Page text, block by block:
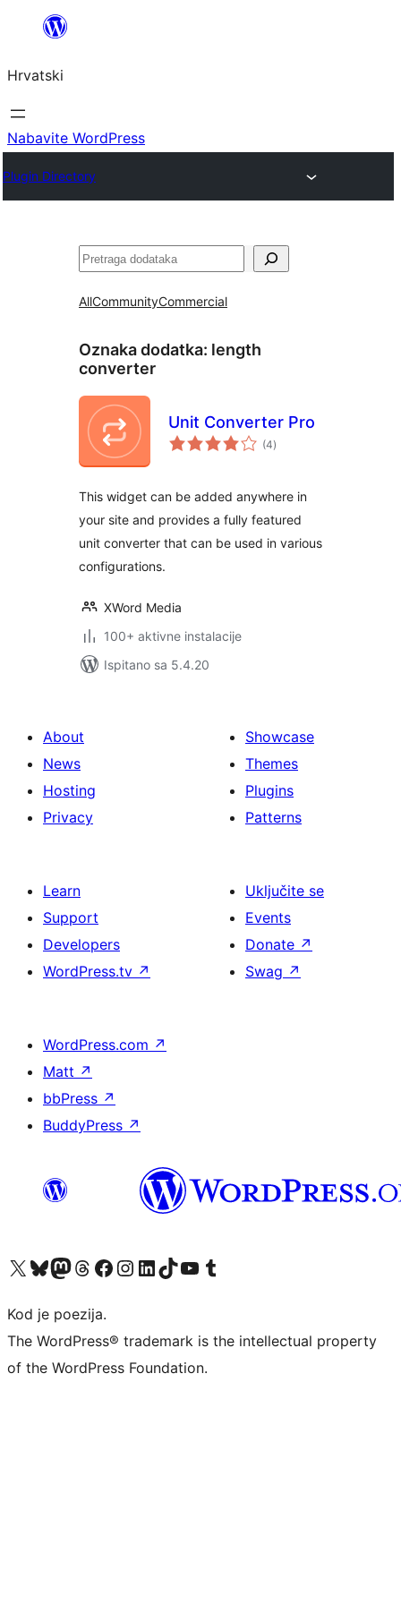
Skoči
sadržaja
Hrvatski
Nabavite WordPress
Plugin Directory
Pretraga
AllCommunityCommercial
Oznaka dodatka: length
converter
Unit Converter Pro
(4ukupna
ocijena
)
This widget can be added anywhere in
your site and provides a fully featured
unit converter that can be used in various
configurations.
XWord Media
100+ aktivne instalacije
Ispitano sa 5.4.20
About
News
Hosting
Privacy
Showcase
Themes
Plugins
Patterns
Learn
Support
Developers
WordPress.tv ↗
Uključite se
Events
Donate ↗
Swag ↗
WordPress.com ↗
Matt ↗
bbPress ↗
BuddyPress ↗
Visit our X (formerly Twitter) account
Visit our Bluesky account
Visit our Mastodon account
Visit our Threads account
Visit our Facebook page
Visit our Instagram account
Visit our LinkedIn account
Visit our TikTok account
Visit our YouTube channel
Visit our Tumblr account
Kod je poezija.
The WordPress® trademark is the intellectual property
of the WordPress Foundation.